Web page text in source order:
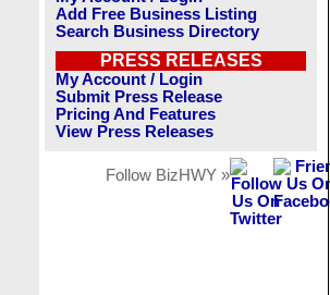
Add Free Business Listing
Search Business Directory
PRESS RELEASES
My Account / Login
Submit Press Release
Pricing And Features
View Press Releases
Follow BizHWY »